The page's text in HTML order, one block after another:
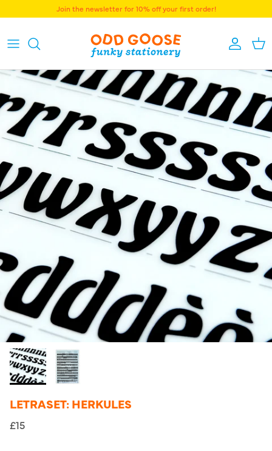
Skip to contentJoin the newsletter for 10% off your first order!
Account
LETRASET: HERKULES
£15